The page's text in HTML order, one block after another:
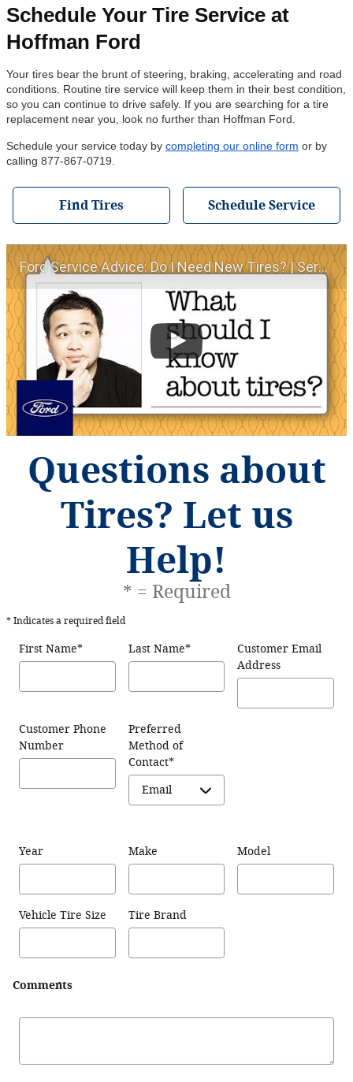
Schedule Your Tire Service at
Hoffman Ford
Your tires bear the brunt of steering, braking, accelerating and road
conditions. Routine tire service will keep them in their best condition,
so you can continue to drive safely. If you are searching for a tire
replacement near you, look no further than Hoffman Ford.
Schedule your service today by completing our online form or by
calling 877-867-0719.
Find Tires Schedule Service
Ford Service Advice: Do I Need New Tires? | Service Advice | Ford
Questions about
Tires? Let us
Help!
* = Required
* Indicates a required field
First Name* Last Name*
Customer Email
Address
Customer Phone
Number
Preferred
Method of
Contact*
Year Make Model
Vehicle Tire Size Tire Brand
Comments